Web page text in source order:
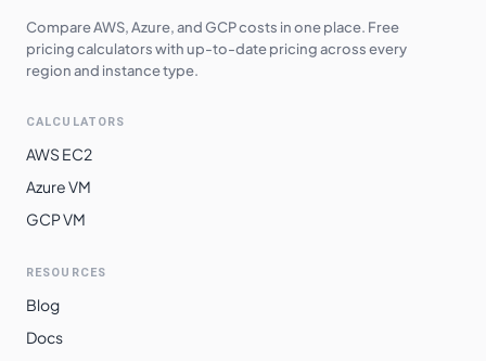
Compare AWS, Azure, and GCP costs in one place. Free
pricing calculators with up-to-date pricing across every
region and instance type.
CALCULATORS
AWS EC2
Azure VM
GCP VM
RESOURCES
Blog
Docs